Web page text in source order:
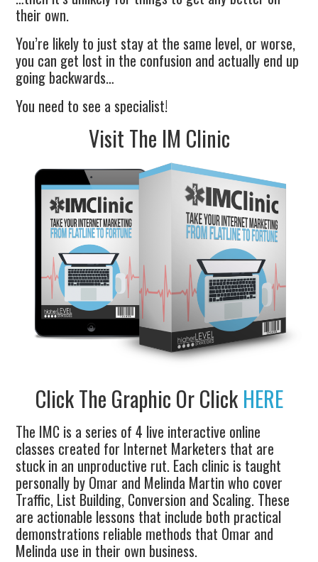
their own.
You’re likely to just stay at the same level, or worse,
you can get lost in the confusion and actually end up
going backwards…
You need to see a specialist!
Visit The IM Clinic
Click The Graphic Or Click HERE
The IMC is a series of 4 live interactive online
classes created for Internet Marketers that are
stuck in an unproductive rut. Each clinic is taught
personally by Omar and Melinda Martin who cover
Traffic, List Building, Conversion and Scaling. These
are actionable lessons that include both practical
demonstrations reliable methods that Omar and
Melinda use in their own business.